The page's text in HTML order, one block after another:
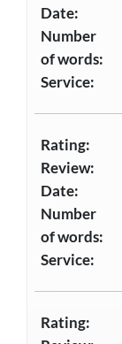
Date:
Number
of words:
Service:
Rating:
Review:
Date:
Number
of words:
Service:
Rating: